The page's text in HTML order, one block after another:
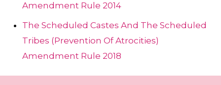
Amendment Rule 2014
The Scheduled Castes And The Scheduled
Tribes (Prevention Of Atrocities)
Amendment Rule 2018